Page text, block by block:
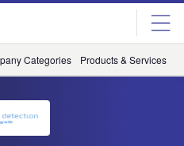
Categories Products & Services